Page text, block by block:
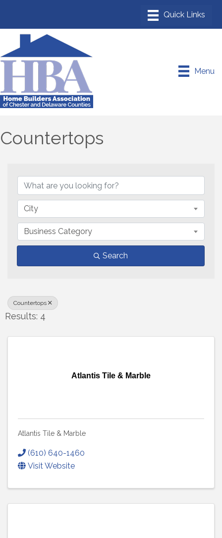
Menu
Countertops
City
Business Category
Search
Countertops
Results: 4
Atlantis Tile & Marble
Atlantis Tile & Marble
(610) 640-1460
Visit Website